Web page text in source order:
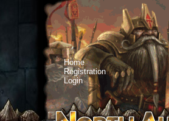
Home
Registration
Login